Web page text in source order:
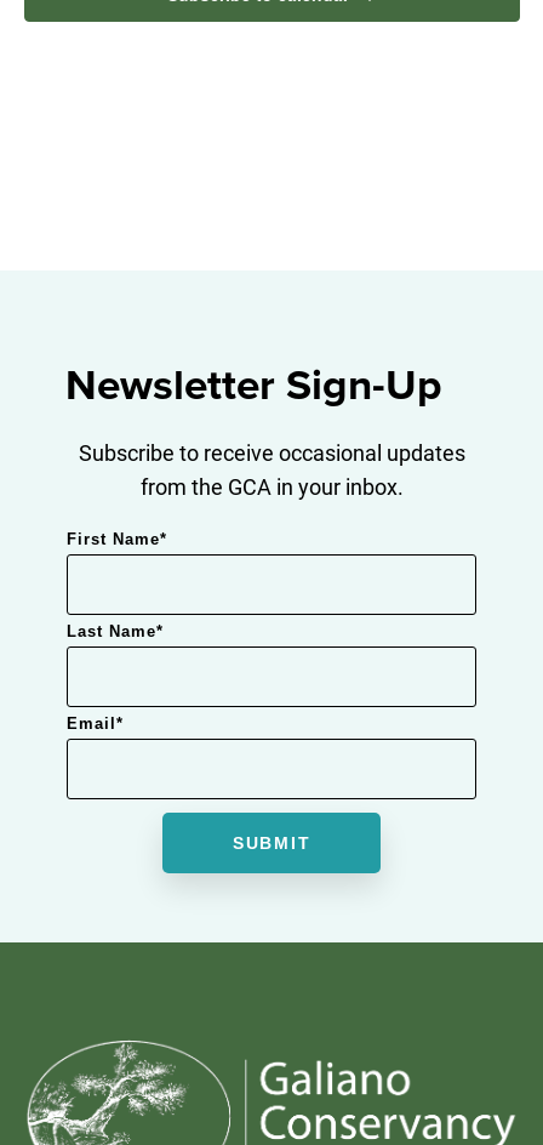
Newsletter Sign-Up
Subscribe to receive occasional updates
from the GCA in your inbox.
First Name*
Last Name*
Email*